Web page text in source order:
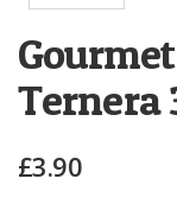
Ternera
£3.90